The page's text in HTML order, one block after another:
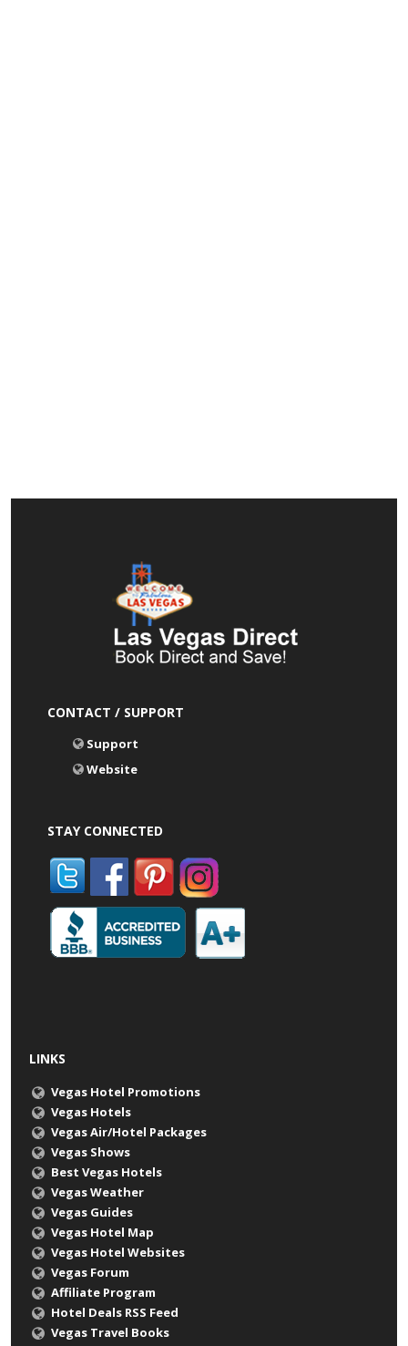
CONTACT / SUPPORT
Support
Website
STAY CONNECTED
LINKS
Vegas Hotel Promotions
Vegas Hotels
Vegas Air/Hotel Packages
Vegas Shows
Best Vegas Hotels
Vegas Weather
Vegas Guides
Vegas Hotel Map
Vegas Hotel Websites
Vegas Forum
Affiliate Program
Hotel Deals RSS Feed
Vegas Travel Books